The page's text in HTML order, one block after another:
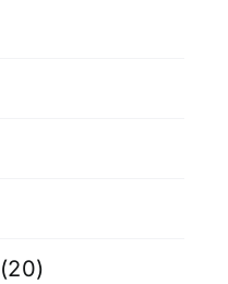
(20)